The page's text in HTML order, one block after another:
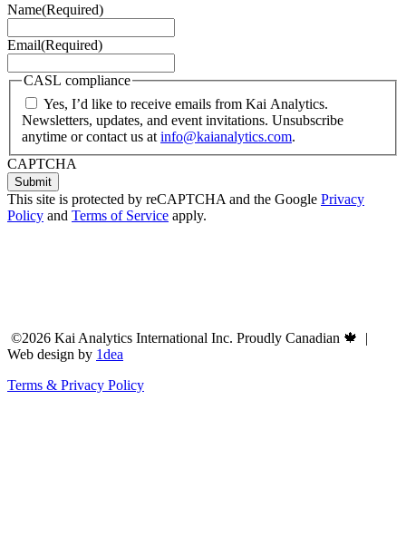
Name(Required)
Email(Required)
CASL compliance
Yes, I’d like to receive emails from Kai Analytics.
Newsletters, updates, and event invitations. Unsubscribe
anytime or contact us at info@kaianalytics.com.
CAPTCHA
This site is protected by reCAPTCHA and the Google Privacy
Policy and Terms of Service apply.
©2026 Kai Analytics International Inc. Proudly Canadian 🍁 |
Web design by 1dea
Terms & Privacy Policy